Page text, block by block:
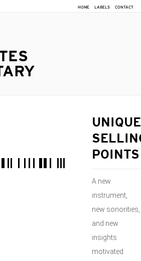
HOME LABELS CONTACT
UNIQUE
POINTS
A new
instrument,
new sonorities,
and new
insights
motivated